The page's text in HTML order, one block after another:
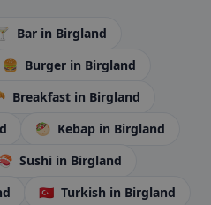
Bar in Birgland
🍔 Burger in Birgland
Breakfast in Birgland
🥙 Kebap in Birgland
Sushi in Birgland
🇹🇷 Turkish in Birgland